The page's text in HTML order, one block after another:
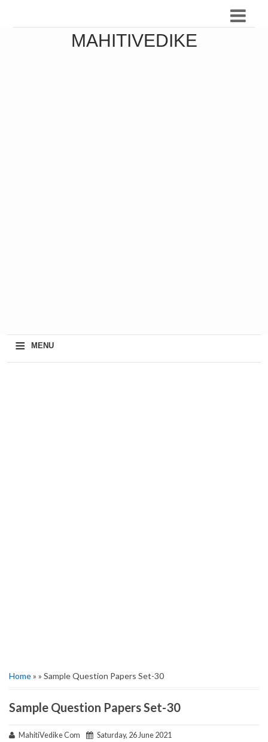
MAHITIVEDIKE
≡ MENU
Home» » Sample Question Papers Set-30
Sample Question Papers Set-30
MahitiVedike Com Saturday, 26 June 2021